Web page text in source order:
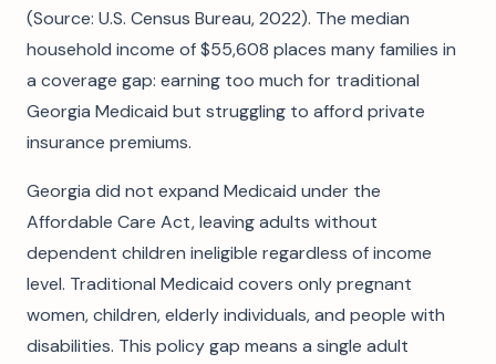
(Source: U.S. Census Bureau, 2022). The median
household income of $55,608 places many families in
a coverage gap: earning too much for traditional
Georgia Medicaid but struggling to afford private
insurance premiums.
Georgia did not expand Medicaid under the
Affordable Care Act, leaving adults without
dependent children ineligible regardless of income
level. Traditional Medicaid covers only pregnant
women, children, elderly individuals, and people with
disabilities. This policy gap means a single adult